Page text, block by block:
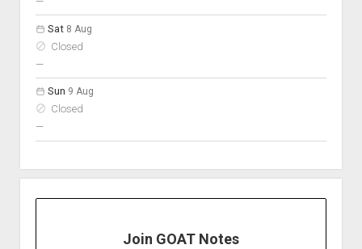
Sat 8 Aug
Closed
—nobody scheduled
Sun 9 Aug
Closed
—nobody scheduled
Join GOAT Notes